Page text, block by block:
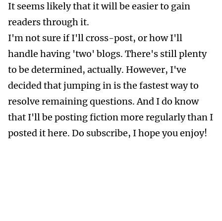
It seems likely that it will be easier to gain
readers through it.
I'm not sure if I'll cross-post, or how I'll
handle having 'two' blogs. There's still plenty
to be determined, actually. However, I've
decided that jumping in is the fastest way to
resolve remaining questions. And I do know
that I'll be posting fiction more regularly than I
posted it here. Do subscribe, I hope you enjoy!